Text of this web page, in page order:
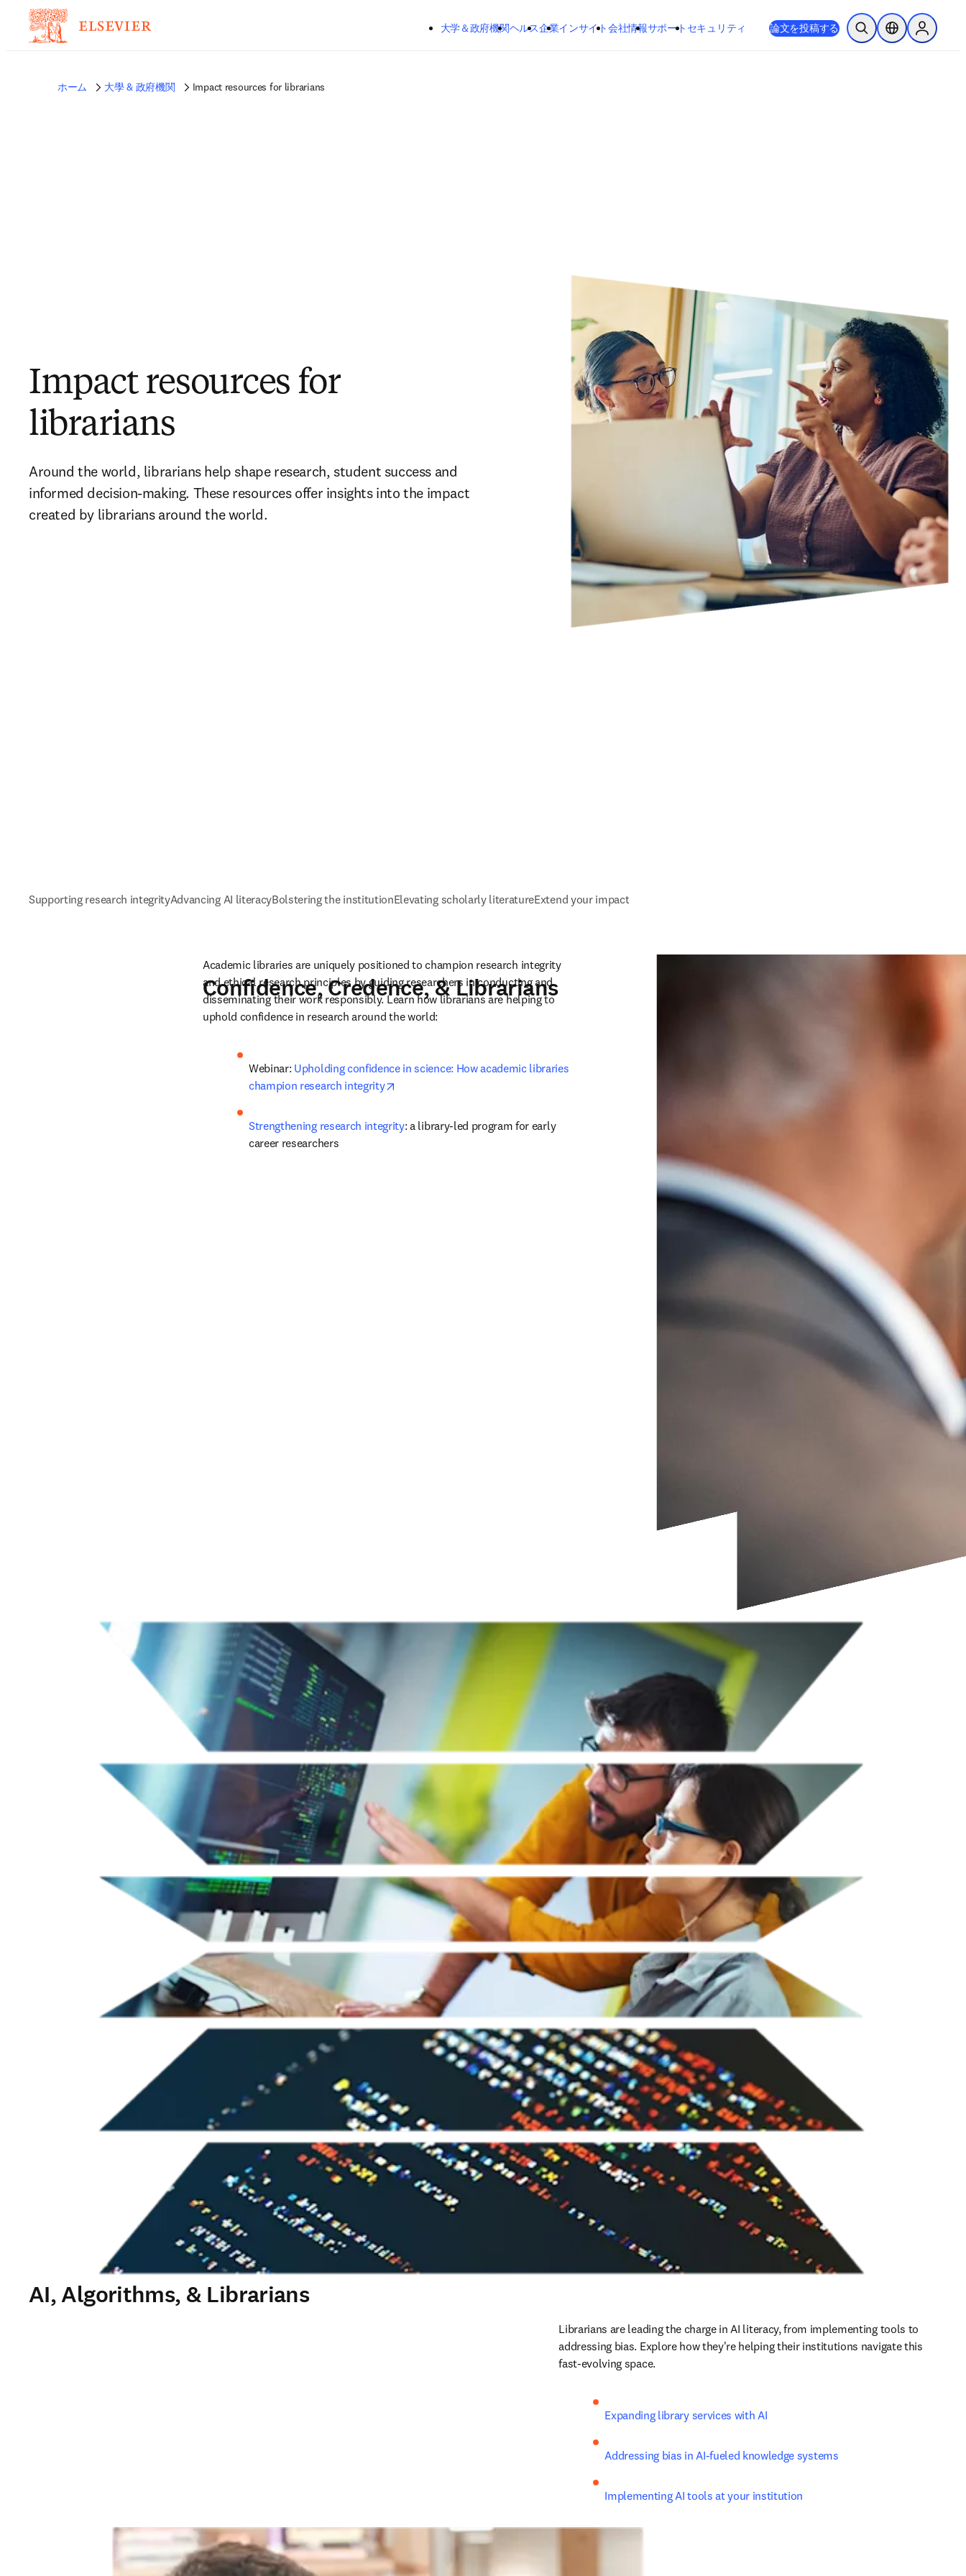
メインのコンテンツにスキップする
大学＆政府機関ヘルス企業インサイト会社情報サポート 新しいタブ／ウィンドウで開く
opens in new tab/window
セキュリティ 論文を投稿する 検索を開くロケーションセ
Sign in to
ホーム 大學 & 政府機関 Impact resources for librarians
Impact resources for
librarians
Around the world, librarians help shape research, student success and
informed decision-making. These resources offer insights into the impact
created by librarians around the world.
Supporting research integrityAdvancing AI literacyBolstering the institutionElevating scholarly literatureExtend your impact
Confidence, Credence, & Librarians
Academic libraries are uniquely positioned to champion research integrity
and ethical research principles by guiding researchers in conducting and
disseminating their work responsibly. Learn how librarians are helping to
uphold confidence in research around the world:
Webinar: Upholding confidence in science: How academic libraries
champion research integrity
Strengthening research integrity: a library-led program for early
career researchers
AI, Algorithms, & Librarians
Librarians are leading the charge in AI literacy, from implementing tools to
addressing bias. Explore how they're helping their institutions navigate this
fast-evolving space.
Expanding library services with AI
Addressing bias in AI-fueled knowledge systems
Implementing AI tools at your institution